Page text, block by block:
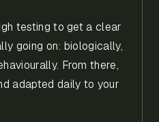
testing to get a clear
going on: biologically,
From there,
adapted daily to your